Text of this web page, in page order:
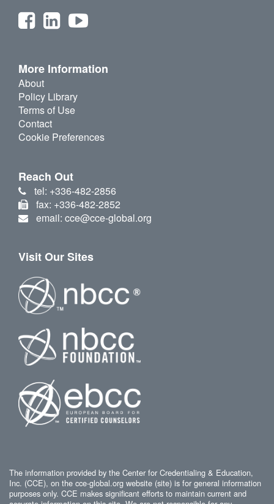
More Information
About
Policy Library
Terms of Use
Contact
Cookie Preferences
Reach Out
tel: +336-482-2856
fax: +336-482-2852
email: cce@cce-global.org
Visit Our Sites
The information provided by the Center for Credentialing & Education,
Inc. (CCE), on the cce-global.org website (site) is for general information
purposes only. CCE makes significant efforts to maintain current and